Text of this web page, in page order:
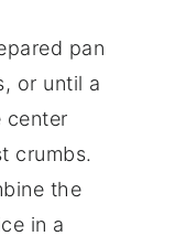
pan
or until a
center
crumbs.
the
in a